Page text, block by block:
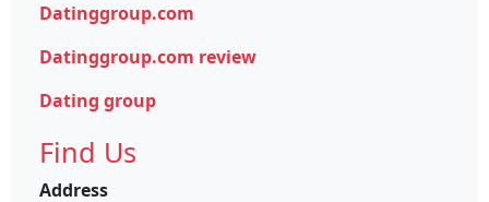
Datinggroup.com
Datinggroup.com review
Dating group
Find Us
Address